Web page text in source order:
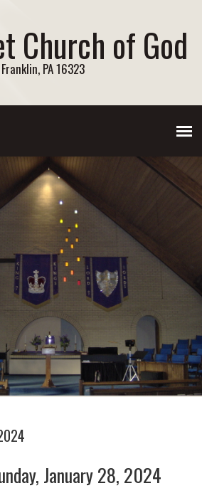
Church of God
Franklin, PA 16323
January 28, 2024